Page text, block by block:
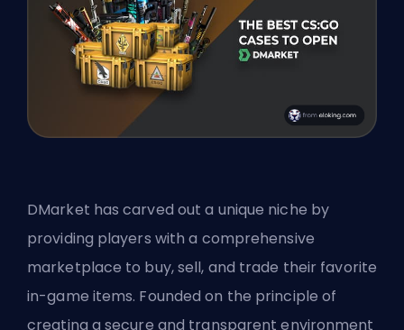
DMarket has carved out a unique niche by
providing players with a comprehensive
marketplace to buy, sell, and trade their favorite
in-game items. Founded on the principle of
creating a secure and transparent environment